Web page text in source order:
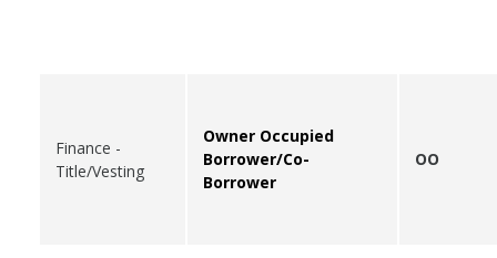
Finance -
Title/Vesting
Owner Occupied
Borrower/Co-
Borrower
OO